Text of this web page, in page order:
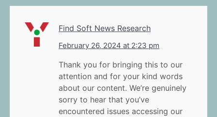
Find Soft News Research
February 26, 2024 at 2:23 pm
Thank you for bringing this to our
attention and for your kind words
about our content. We’re genuinely
sorry to hear that you’ve
encountered issues accessing our